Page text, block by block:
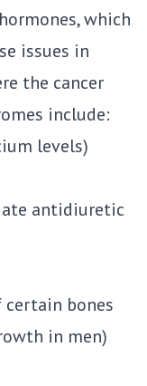
which
issues in
the cancer
include:
levels)
antidiuretic
bones
in men)